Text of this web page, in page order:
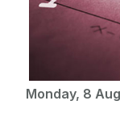
Monday, 8